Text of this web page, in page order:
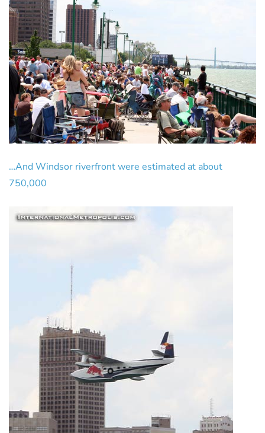
…And Windsor riverfront were estimated at about
750,000